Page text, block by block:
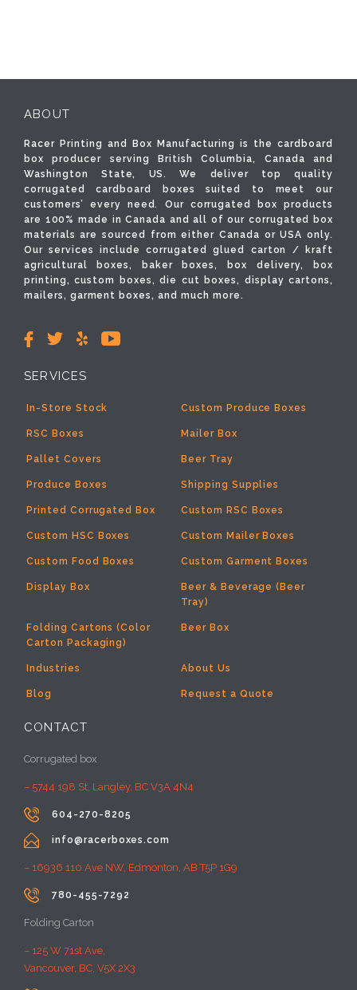
ABOUT
Racer Printing and Box Manufacturing is the cardboard
box producer serving British Columbia, Canada and
Washington State, US. We deliver top quality
corrugated cardboard boxes suited to meet our
customers’ every need. Our corrugated box products
are 100% made in Canada and all of our corrugated box
materials are sourced from either Canada or USA only.
Our services include corrugated glued carton / kraft
agricultural boxes, baker boxes, box delivery, box
printing, custom boxes, die cut boxes, display cartons,
mailers, garment boxes, and much more.
SERVICES
In-Store Stock
RSC Boxes Mailer Box
Pallet Covers Beer Tray
Produce Boxes Shipping Supplies
Printed Corrugated Box Custom RSC Boxes
Custom HSC Boxes Custom Mailer Boxes
Custom Produce Boxes
Custom Food Boxes Custom Garment Boxes
Display Box
Beer & Beverage (Beer
Tray)
Folding Cartons (Color
Carton Packaging)
Beer Box
Industries About Us
Blog Request a Quote
CONTACT
Corrugated box
– 5744 198 St, Langley, BC V3A 4N4
 604-270-8205
 info@racerboxes.com
– 16936 110 Ave NW, Edmonton, AB T5P 1G9
 780-455-7292
Folding Carton
– 125 W 71st Ave,
Vancouver, BC, V5X 2X3